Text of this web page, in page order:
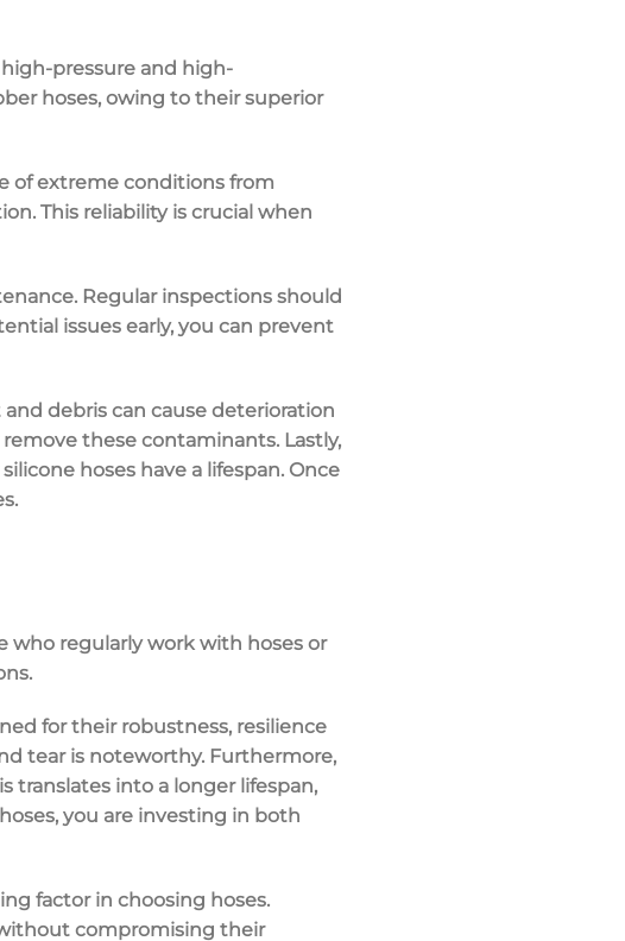
pressure and high-
hoses, owing to their superior
of extreme conditions from
This reliability is crucial when
Regular inspections should
issues early, you can prevent
debris can cause deterioration
these contaminants. Lastly,
hoses have a lifespan. Once
who regularly work with hoses or
for their robustness, resilience
tear is noteworthy. Furthermore,
translates into a longer lifespan,
you are investing in both
factor in choosing hoses.
compromising their